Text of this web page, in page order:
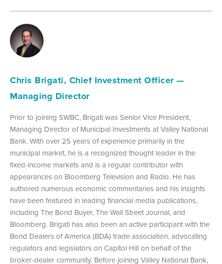
Chris Brigati, Chief Investment Officer —
Managing Director
Prior to joining SWBC, Brigati was Senior Vice President,
Managing Director of Municipal Investments at Valley National
Bank. With over 25 years of experience primarily in the
municipal market, he is a recognized thought leader in the
fixed-income markets and is a regular contributor with
appearances on Bloomberg Television and Radio. He has
authored numerous economic commentaries and his insights
have been featured in leading financial media publications,
including The Bond Buyer, The Wall Street Journal, and
Bloomberg. Brigati has also been an active participant with the
Bond Dealers of America (BDA) trade association, advocating
regulators and legislators on Capitol Hill on behalf of the
broker-dealer community. Before joining Valley National Bank,